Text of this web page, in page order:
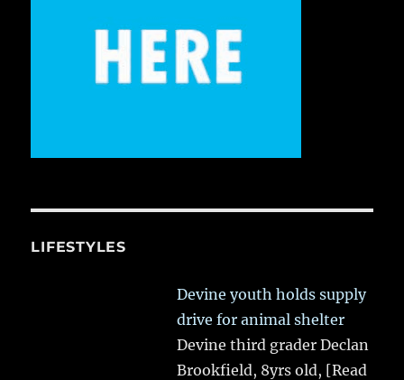
LIFESTYLES
Devine youth holds supply
drive for animal shelter
Devine third grader Declan
Brookfield, 8yrs old, [Read